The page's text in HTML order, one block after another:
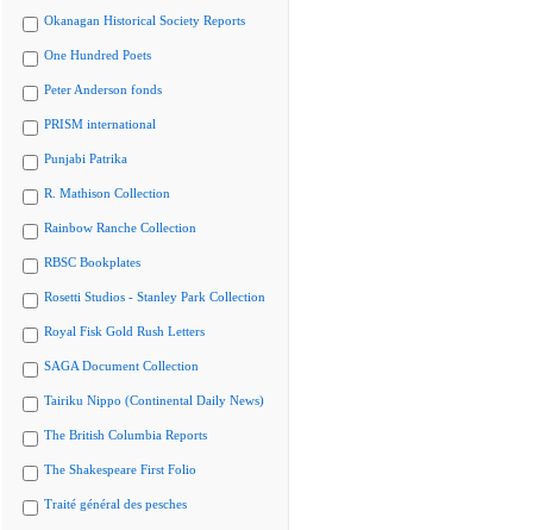
Okanagan Historical Society Reports
One Hundred Poets
Peter Anderson fonds
PRISM international
Punjabi Patrika
R. Mathison Collection
Rainbow Ranche Collection
RBSC Bookplates
Rosetti Studios - Stanley Park Collection
Royal Fisk Gold Rush Letters
SAGA Document Collection
Tairiku Nippo (Continental Daily News)
The British Columbia Reports
The Shakespeare First Folio
Traité général des pesches